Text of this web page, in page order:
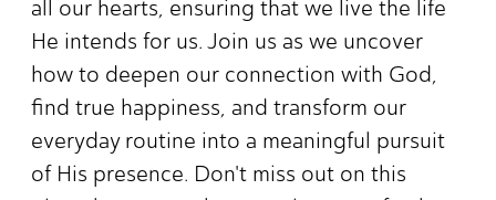
all our hearts, ensuring that we live the life
He intends for us. Join us as we uncover
how to deepen our connection with God,
find true happiness, and transform our
everyday routine into a meaningful pursuit
of His presence. Don't miss out on this